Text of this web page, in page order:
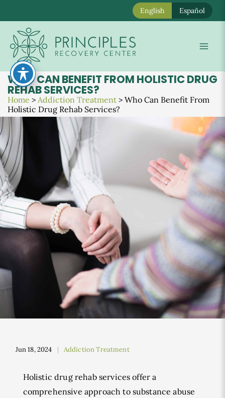
English Español
content
WHO CAN BENEFIT FROM HOLISTIC DRUG
REHAB SERVICES?
Home > Addiction Treatment > Who Can Benefit From
Holistic Drug Rehab Services?
Jun 18, 2024 Addiction Treatment
Holistic drug rehab services offer a
comprehensive approach to substance abuse